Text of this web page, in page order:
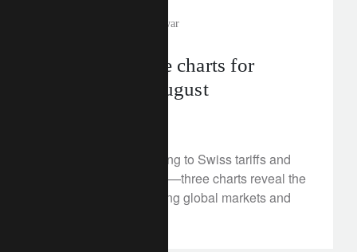
trade war
Three must-see charts for
investors in August
From defence spending to Swiss tariffs and
US healthcare reform—three charts reveal the
system shifts reshaping global markets and